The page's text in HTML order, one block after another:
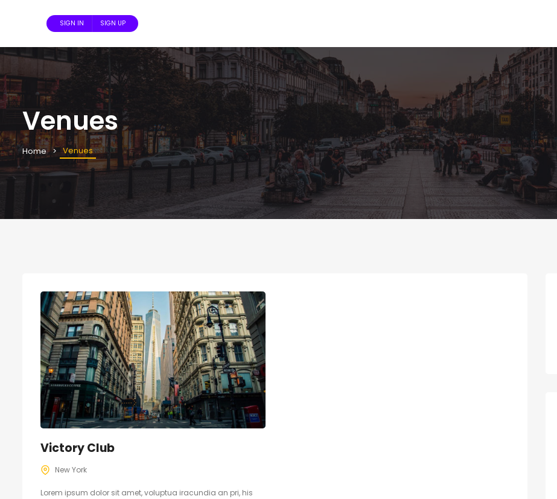
SIGN IN SIGN UP
Venues
Home Venues
Victory Club
New York
Lorem ipsum dolor sit amet, voluptua iracundia an pri, his